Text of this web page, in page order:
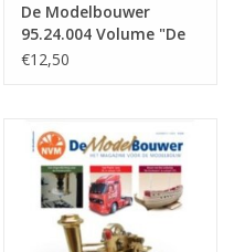
De Modelbouwer
95.24.004 Volume "De
Modelbouwer" Edition
€12,50